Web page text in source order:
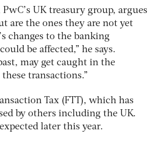
UK treasury group, argues
are the ones they are not yet
changes to the banking
be affected,” he says.
may get caught in the
transactions.”
Tax (FTT), which has
by others including the UK.
later this year.